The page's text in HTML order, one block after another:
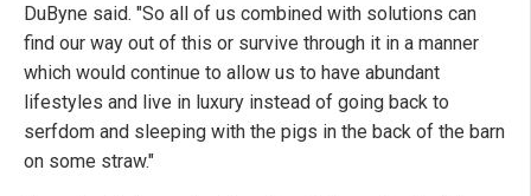
DuByne said. "So all of us combined with solutions can
find our way out of this or survive through it in a manner
which would continue to allow us to have abundant
lifestyles and live in luxury instead of going back to
serfdom and sleeping with the pigs in the back of the barn
on some straw."